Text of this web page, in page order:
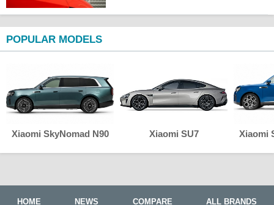
POPULAR MODELS
Xiaomi SkyNomad N90 Xiaomi SU7 Xiaomi
HOME NEWS COMPARE ALL BRANDS